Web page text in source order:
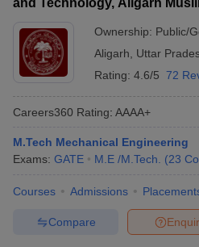
and Technology, Aligarh
Ownership: Public/
Aligarh
Uttar
Rating: 4.6/5 72
Careers360 Rating: AAAA+
M.Tech Mechanical Engineering
Exams: GATE M.E /M.Tech. (23
Courses Admissions
Compare